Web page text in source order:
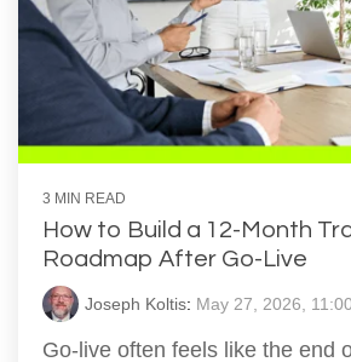
3 MIN READ
How to Build a 12‑Month
Roadmap After Go‑Live
Joseph Koltis: May 27, 2026,
Go‑live often feels like the end